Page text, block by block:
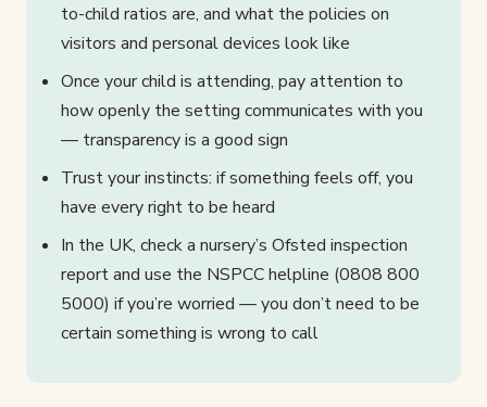
to-child ratios are, and what the policies on
visitors and personal devices look like
Once your child is attending, pay attention to
how openly the setting communicates with you
— transparency is a good sign
Trust your instincts: if something feels off, you
have every right to be heard
In the UK, check a nursery’s Ofsted inspection
report and use the NSPCC helpline (0808 800
5000) if you’re worried — you don’t need to be
certain something is wrong to call